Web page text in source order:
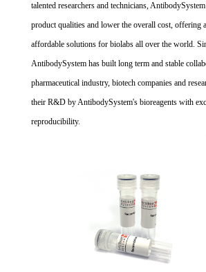
talented researchers and technicians,
product qualities and lower the overall cost, offering
affordable solutions for biolabs all over the world.
AntibodySystem has built long term and stable
pharmaceutical industry, biotech companies and
their R&D by AntibodySystem's bioreagents with
reproducibility.